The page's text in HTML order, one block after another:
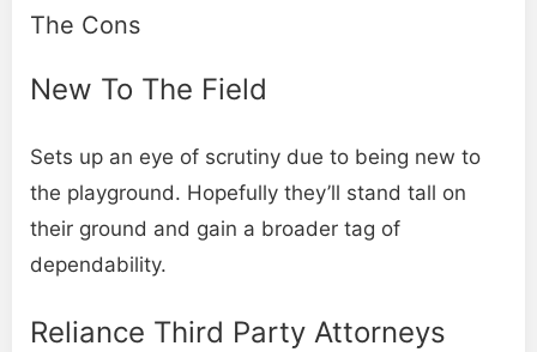
The Cons
New To The Field
Sets up an eye of scrutiny due to being new to
the playground. Hopefully they’ll stand tall on
their ground and gain a broader tag of
dependability.
Reliance Third Party Attorneys